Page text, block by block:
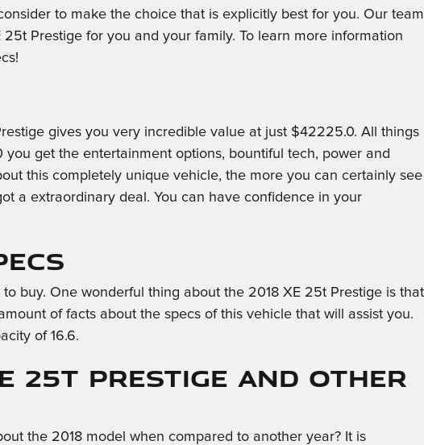
to make the choice that is explicitly best for you. Our team
Prestige for you and your family. To learn more information
gives you very incredible value at just $42225.0. All things
get the entertainment options, bountiful tech, power and
this completely unique vehicle, the more you can certainly see
a extraordinary deal. You can have confidence in your
buy. One wonderful thing about the 2018 XE 25t Prestige is that
of facts about the specs of this vehicle that will assist you.
of 16.6.
25t Prestige and Other
the 2018 model when compared to another year? It is